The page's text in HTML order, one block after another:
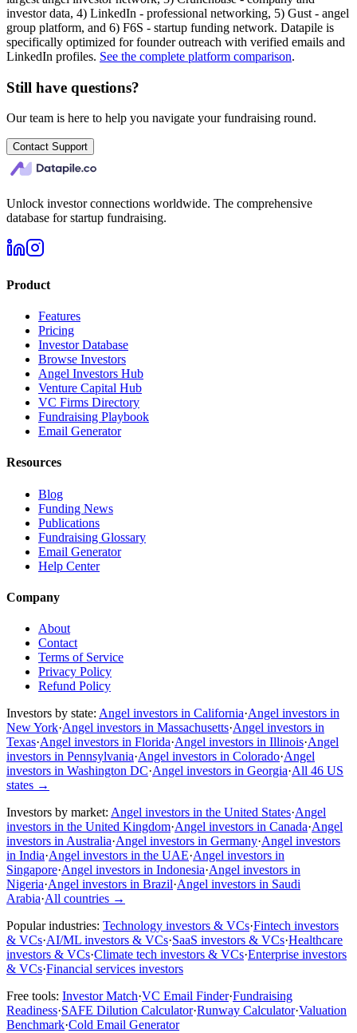
investor data, 4) LinkedIn - professional networking, 5) Gust - angel
group platform, and 6) F6S - startup funding network. Datapile is
specifically optimized for founder outreach with verified emails and
LinkedIn profiles. See the complete platform comparison.
Still have questions?
Our team is here to help you navigate your fundraising round.
Contact Support
Unlock investor connections worldwide. The comprehensive
database for startup fundraising.
Product
Features
Pricing
Investor Database
Browse Investors
Angel Investors Hub
Venture Capital Hub
VC Firms Directory
Fundraising Playbook
Email Generator
Resources
Blog
Funding News
Publications
Fundraising Glossary
Email Generator
Help Center
Company
About
Contact
Terms of Service
Privacy Policy
Refund Policy
Investors by state: Angel investors in California·Angel investors in
New York·Angel investors in Massachusetts·Angel investors in
Texas·Angel investors in Florida·Angel investors in Illinois·Angel
investors in Pennsylvania·Angel investors in Colorado·Angel
investors in Washington DC·Angel investors in Georgia·All 46 US
states →
Investors by market: Angel investors in the United States·Angel
investors in the United Kingdom·Angel investors in Canada·Angel
investors in Australia·Angel investors in Germany·Angel investors
in India·Angel investors in the UAE·Angel investors in
Singapore·Angel investors in Indonesia·Angel investors in
Nigeria·Angel investors in Brazil·Angel investors in Saudi
Arabia·All countries →
Popular industries: Technology investors & VCs·Fintech investors
& VCs·AI/ML investors & VCs·SaaS investors & VCs·Healthcare
investors & VCs·Climate tech investors & VCs·Enterprise investors
& VCs·Financial services investors
Free tools: Investor Match·VC Email Finder·Fundraising
Readiness·SAFE Dilution Calculator·Runway Calculator·Valuation
Benchmark·Cold Email Generator